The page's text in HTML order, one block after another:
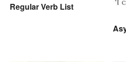
Regular Verb List